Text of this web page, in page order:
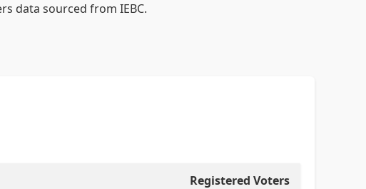
data sourced from IEBC.
Registered Voters